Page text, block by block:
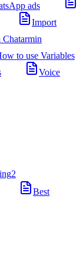
ads
Import
to use Variables
Voice
2
Best